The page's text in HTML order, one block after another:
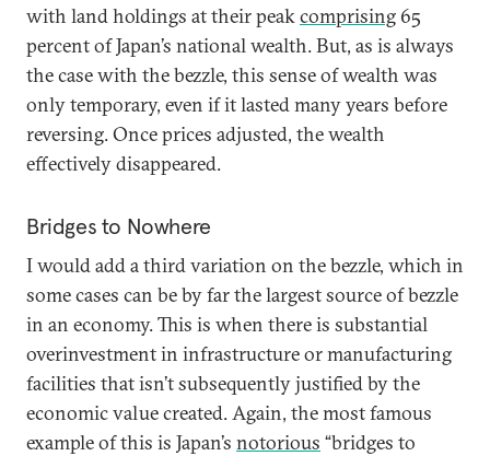
with land holdings at their peakcomprising 65
percent of Japan’s national wealth. But, as is always
the case with the bezzle, this sense of wealth was
only temporary, even if it lasted many years before
reversing. Once prices adjusted, the wealth
effectively disappeared.
Bridges to Nowhere
I would add a third variation on the bezzle, which in
some cases can be by far the largest source of bezzle
in an economy. This is when there is substantial
overinvestment in infrastructure or manufacturing
facilities that isn’t subsequently justified by the
economic value created. Again, the most famous
example of this is Japan’s notorious “bridges to